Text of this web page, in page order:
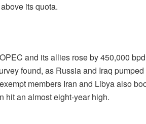
its quota.
and its allies rose by 450,000
found, as Russia and Iraq
members Iran and Libya also
hit an almost eight-year high.